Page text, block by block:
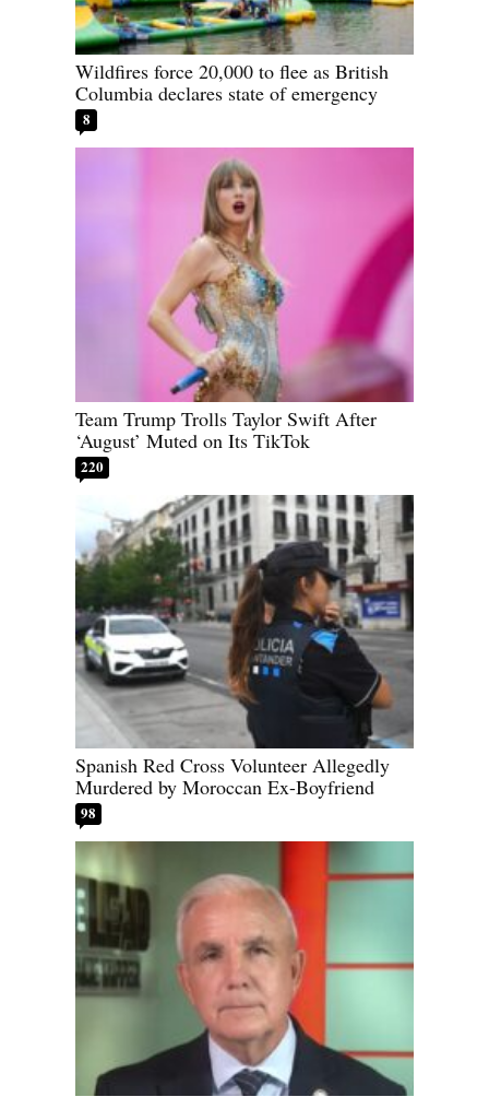
Wildfires force 20,000 to flee as British
Columbia declares state of emergency
8
Team Trump Trolls Taylor Swift After
‘August’ Muted on Its TikTok
220
Spanish Red Cross Volunteer Allegedly
Murdered by Moroccan Ex-Boyfriend
98